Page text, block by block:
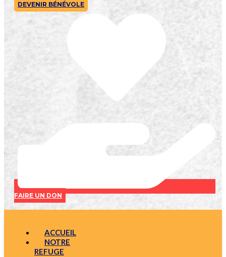
DEVENIR BÉNÉVOLE
FAIRE UN DON
ACCUEIL
NOTRE
REFUGE